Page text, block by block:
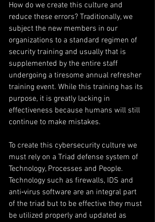
How do we create this culture and
reduce these errors? Traditionally, we
subject the new members in our
organizations to a standard regimen of
security training and usually that is
supplemented by the entire staff
undergoing a tiresome annual refresher
training event. While this training has its
purpose, it is greatly lacking in
effectiveness because humans will still
continue to make mistakes.
To create this cybersecurity culture we
must rely on a Triad defense system of
Technology, Processes and People.
Technology such as firewalls, IDS and
anti‐virus software are an integral part
of the triad but to be effective they must
be utilized properly and updated as